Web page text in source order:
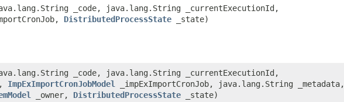
_code, java.lang.String _currentExecutionId,
DistributedProcessState _state)
_code, java.lang.String _currentExecutionId,
ImpExImportCronJobModel
_impExImportCronJob, java.lang.String _metadata,
_owner, DistributedProcessState _state)